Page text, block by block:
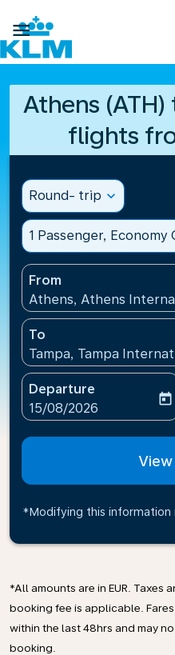

Athens (ATH)
flights
Round- trip expand_more
1 Passenger, Economy
From
Athens, Athens
To
Tampa, Tampa
Departure
fc-booking-departure-
15/08/2026
today
*Modifying this information
*All amounts are in EUR. Taxes
booking fee is applicable.
within the last 48hrs and may
booking.